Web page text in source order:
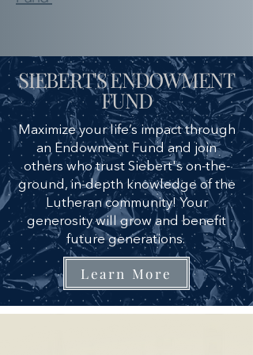
SIEBERT'S ENDOWMENT
FUND
Maximize your life’s impact through
an Endowment Fund and join
others who trust Siebert's on-the-
ground, in-depth knowledge of the
Lutheran community! Your
generosity will grow and benefit
future generations.
Learn More